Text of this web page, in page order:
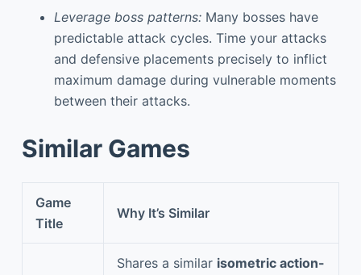
Leverage boss patterns:Many bosses have
predictable attack cycles. Time your attacks
and defensive placements precisely to inflict
maximum damage during vulnerable moments
between their attacks.
Similar Games
Game
Title
Why It’s Similar
Shares a similar isometric action-